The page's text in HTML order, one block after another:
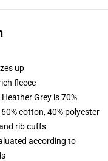
up
fleece
Grey is 70%
cotton, 40% polyester
rib cuffs
according to